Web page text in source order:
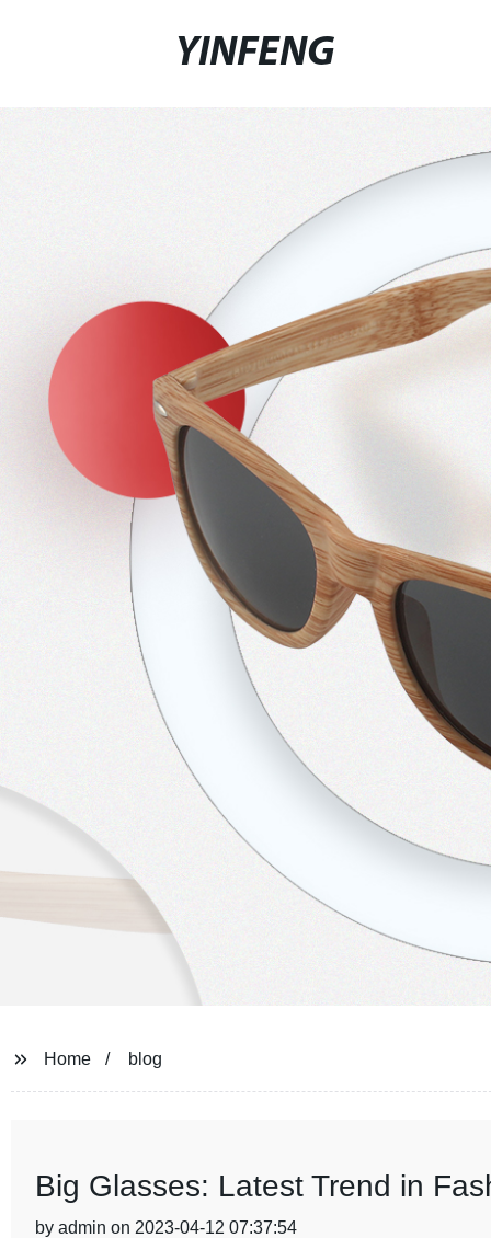
YINFENG
Home blog
Big Glasses: Latest Trend in
by admin on 2023-04-12 07:37:54